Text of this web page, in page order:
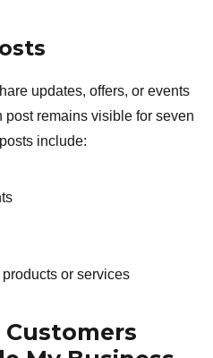
updates, offers, or events
remains visible for seven
include:
or services